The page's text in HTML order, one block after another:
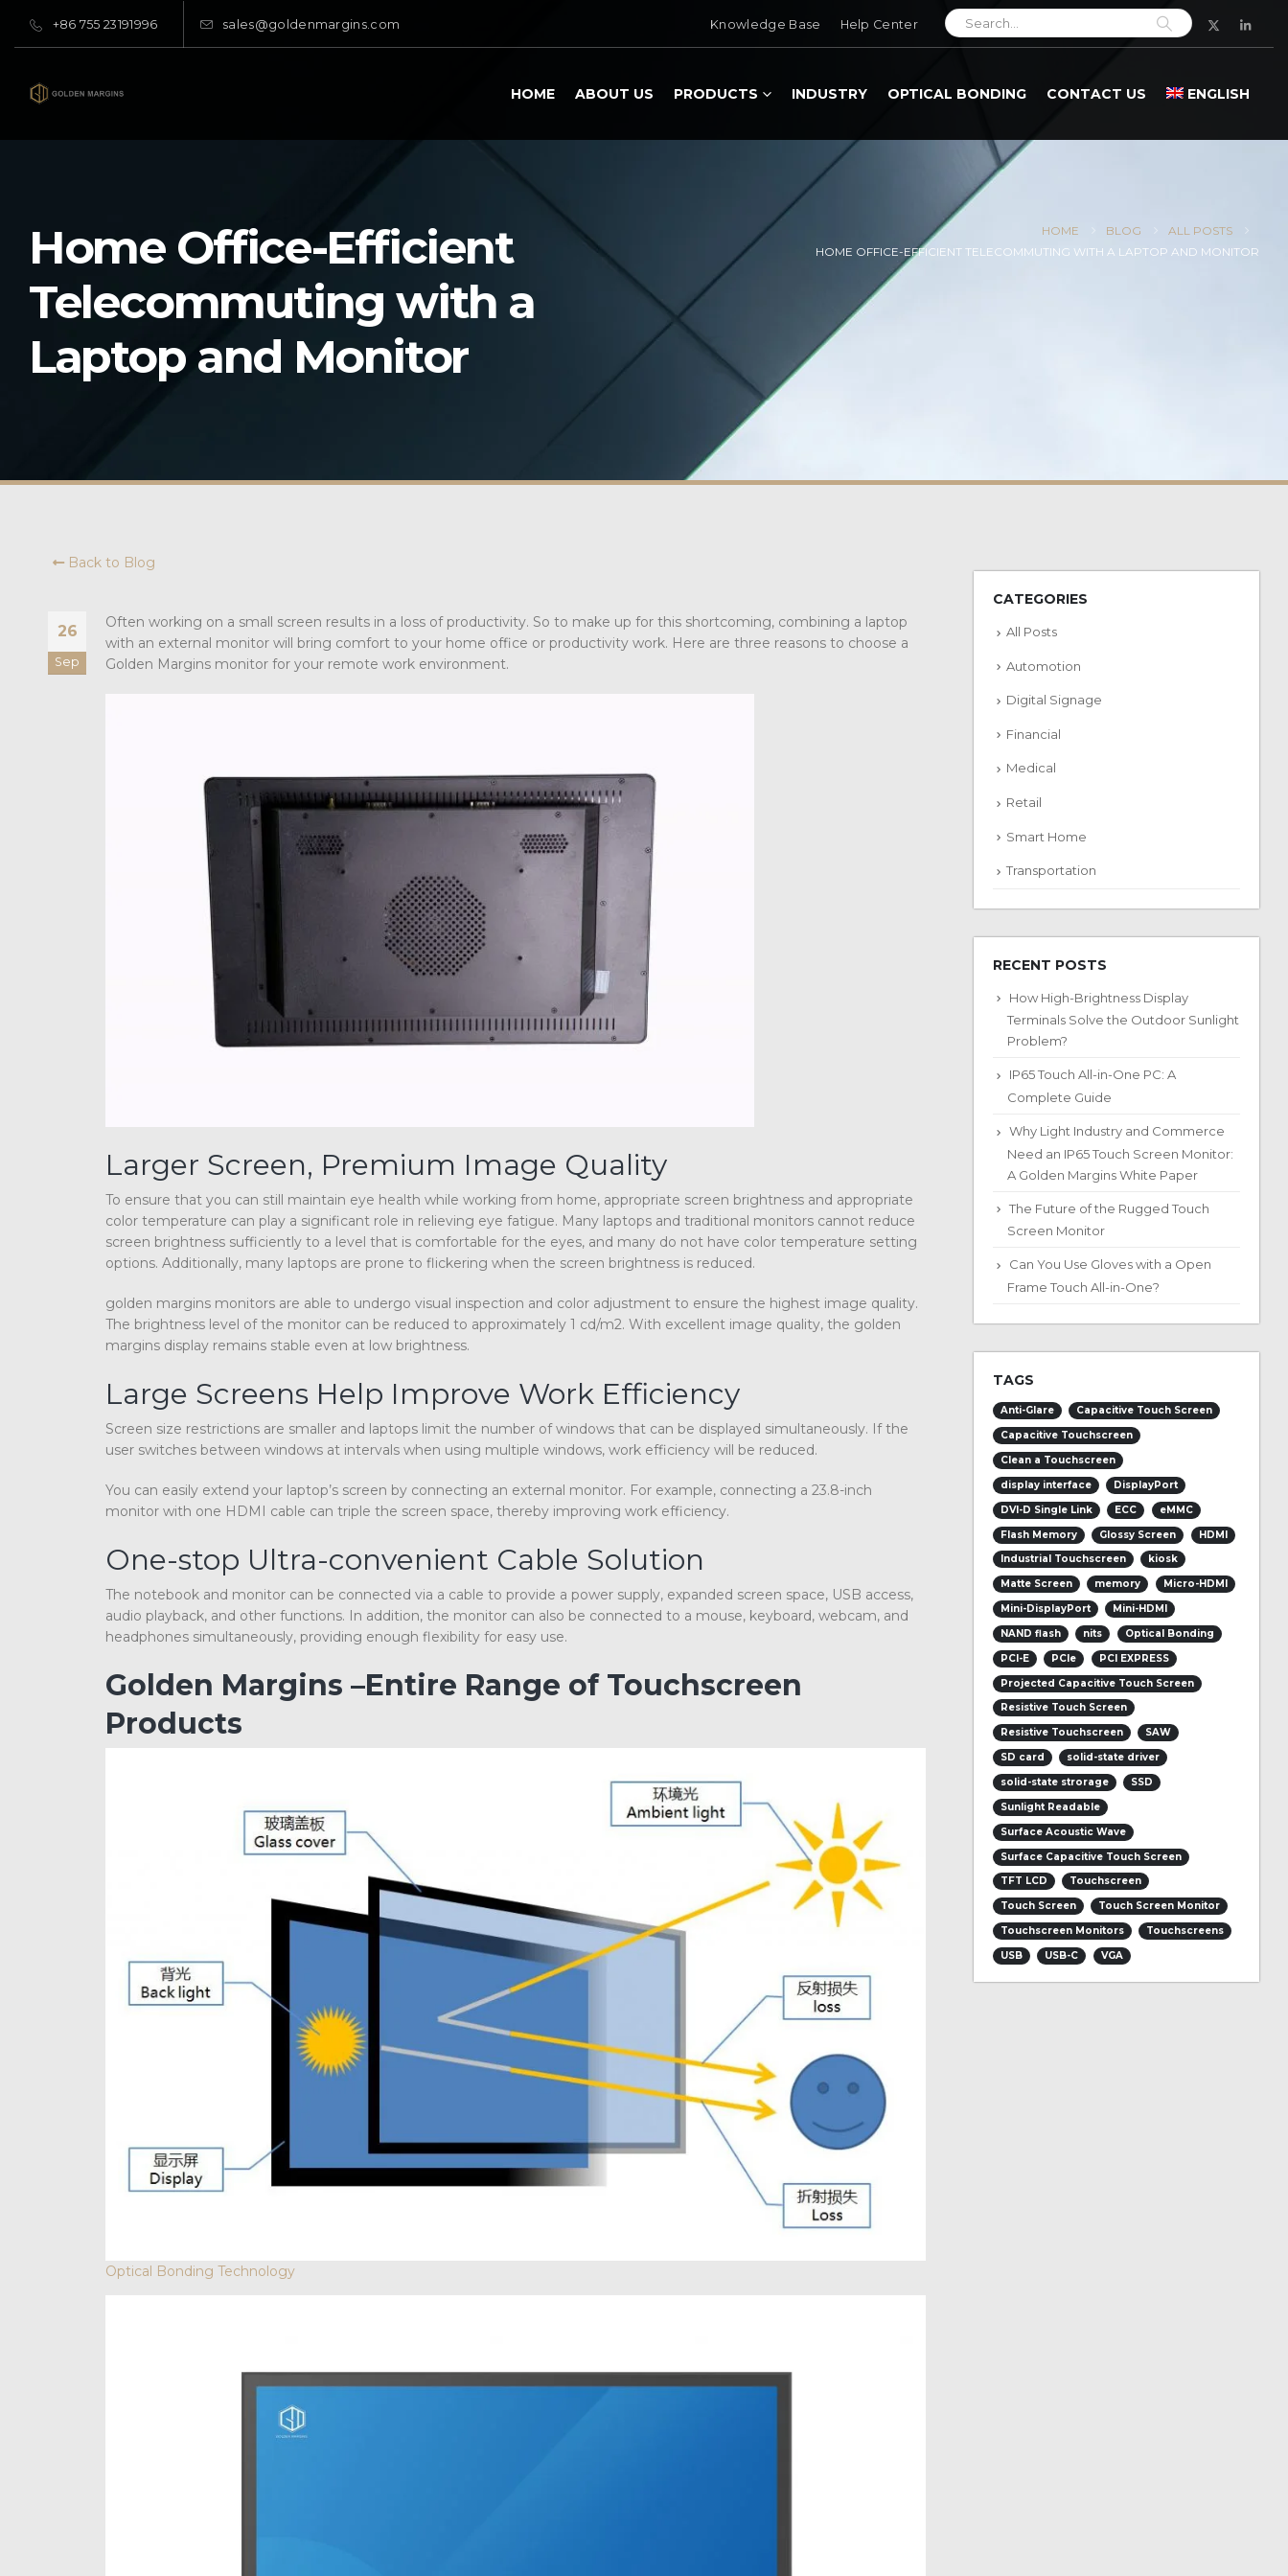
+86 755 23191996 sales@goldenmargins.com Knowledge Base Help Center
HOME ABOUT US PRODUCTS INDUSTRY OPTICAL BONDING CONTACT US ENGLISH
Home Office-Efficient
Telecommuting with a
Laptop and Monitor
HOME BLOG
ALL POSTS
HOME OFFICE-EFFICIENT TELECOMMUTING WITH A LAPTOP AND MONITOR
Back to Blog
26
Sep
Often working on a small screen results in a loss of productivity. So to make up for this shortcoming, combining a laptop
with an external monitor will bring comfort to your home office or productivity work. Here are three reasons to choose a
Golden Margins monitor for your remote work environment.
Larger Screen, Premium Image Quality
To ensure that you can still maintain eye health while working from home, appropriate screen brightness and appropriate
color temperature can play a significant role in relieving eye fatigue. Many laptops and traditional monitors cannot reduce
screen brightness sufficiently to a level that is comfortable for the eyes, and many do not have color temperature setting
options. Additionally, many laptops are prone to flickering when the screen brightness is reduced.
golden margins monitors are able to undergo visual inspection and color adjustment to ensure the highest image quality.
The brightness level of the monitor can be reduced to approximately 1 cd/m2. With excellent image quality, the golden
margins display remains stable even at low brightness.
Large Screens Help Improve Work Efficiency
Screen size restrictions are smaller and laptops limit the number of windows that can be displayed simultaneously. If the
user switches between windows at intervals when using multiple windows, work efficiency will be reduced.
You can easily extend your laptop’s screen by connecting an external monitor. For example, connecting a 23.8-inch
monitor with one HDMI cable can triple the screen space, thereby improving work efficiency.
One-stop Ultra-convenient Cable Solution
The notebook and monitor can be connected via a cable to provide a power supply, expanded screen space, USB access,
audio playback, and other functions. In addition, the monitor can also be connected to a mouse, keyboard, webcam, and
headphones simultaneously, providing enough flexibility for easy use.
Golden Margins –Entire Range of Touchscreen
Products
Optical Bonding Technology
CATEGORIES
All Posts
Automotion
Digital Signage
Financial
Medical
Retail
Smart Home
Transportation
RECENT POSTS
How High-Brightness Display
Terminals Solve the Outdoor Sunlight
Problem?
IP65 Touch All-in-One PC: A
Complete Guide
Why Light Industry and Commerce
Need an IP65 Touch Screen Monitor:
A Golden Margins White Paper
The Future of the Rugged Touch
Screen Monitor
Can You Use Gloves with a Open
Frame Touch All-in-One?
TAGS
Anti-Glare
Capacitive Touch Screen
Capacitive Touchscreen
Clean a Touchscreen
display interface
DisplayPort
DVI-D Single Link
ECC
eMMC
Flash Memory
Glossy Screen
HDMI
Industrial Touchscreen
kiosk
Matte Screen
memory
Micro-HDMI
Mini-DisplayPort
Mini-HDMI
NAND flash
nits
Optical Bonding
PCI-E
PCIe
PCI EXPRESS
Projected Capacitive Touch Screen
Resistive Touch Screen
Resistive Touchscreen
SAW
SD card
solid-state driver
solid-state strorage
SSD
Sunlight Readable
Surface Acoustic Wave
Surface Capacitive Touch Screen
TFT LCD
Touchscreen
Touch Screen
Touch Screen Monitor
Touchscreen Monitors
Touchscreens
USB
USB-C VGA